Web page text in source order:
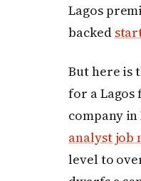
Lagos
backed
But here is
for a
company
analyst job
level to